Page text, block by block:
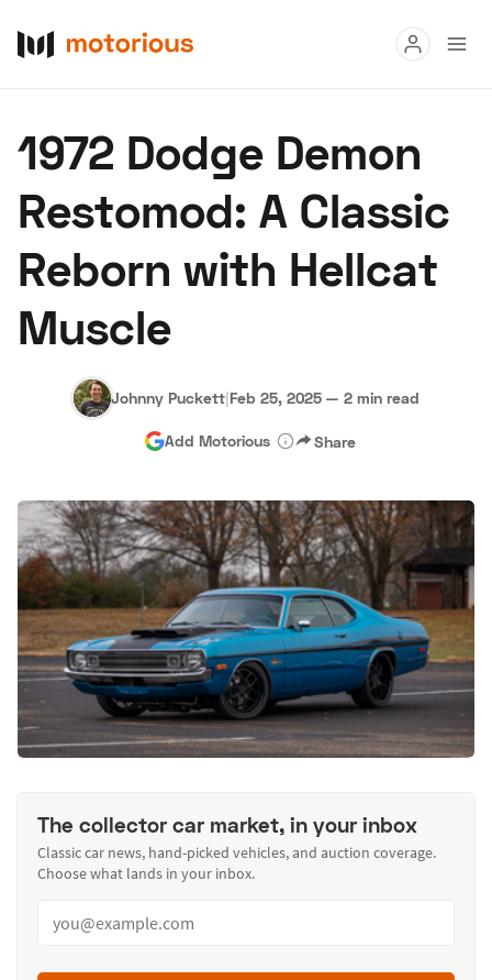
Buy
Research
Auctions
About Us
Hagerty Classic Car Insurance Terms Privacy Cookies
Advertise
1972 Dodge Demon
Restomod: A Classic
Reborn with Hellcat
Muscle
Johnny Puckett|Feb 25, 2025 — 2 min read
Add Motorious Share
The collector car market, in your inbox
Classic car news, hand-picked vehicles, and auction coverage.
Choose what lands in your inbox.